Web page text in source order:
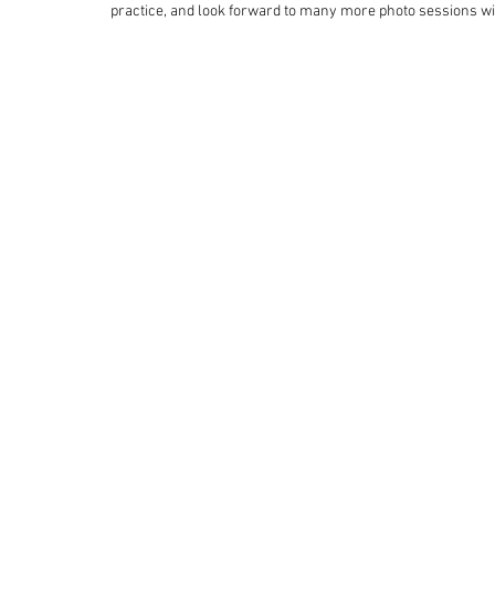
practice, and look forward to many more photo sessions